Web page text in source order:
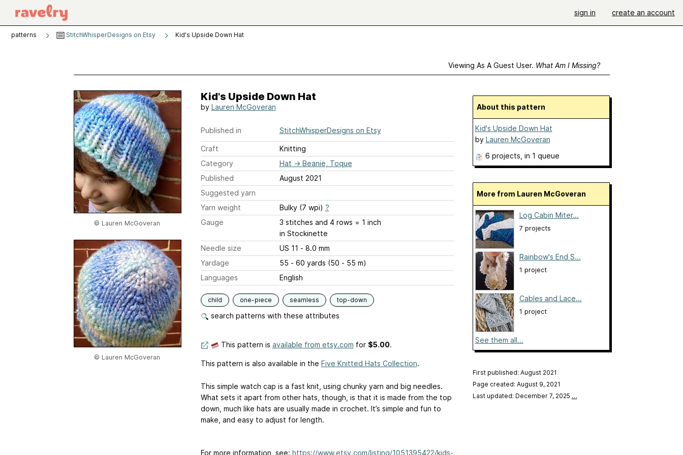
sign in create an account
patterns StitchWhisperDesigns on Etsy Kid's Upside Down Hat
Viewing As A Guest User. What Am I Missing?
© Lauren McGoveran
© Lauren McGoveran
Kid's Upside Down Hat
by Lauren McGoveran
Published in StitchWhisperDesigns on Etsy
Craft
Knitting
Category
Hat → Beanie, Toque
Published
August 2021
Suggested yarn
Yarn weight
Bulky (7 wpi) ?
Gauge
3 stitches and 4 rows = 1 inch
in Stockinette
Needle size
US 11 - 8.0 mm
Yardage
55 - 60 yards (50 - 55 m)
Languages
English
child one-piece seamless top-down
search patterns with these attributes
This pattern is available from etsy.com for $5.00.
This pattern is also available in the Five Knitted Hats Collection.
This simple watch cap is a fast knit, using chunky yarn and big needles.
What sets it apart from other hats, though, is that it is made from the top
down, much like hats are usually made in crochet. It’s simple and fun to
make, and easy to adjust for length.
For more information, see: https://www.etsy.com/listing/1051395422/kids-
About this pattern
Kid's Upside Down Hat
by Lauren McGoveran
6 projects , in 1 queue
More from Lauren McGoveran
Log Cabin Miter...
7 projects
Rainbow's End S...
1 project
Cables and Lace...
1 project
See them all...
First published: August 2021
Page created: August 9, 2021
Last updated: December 7, 2025 …